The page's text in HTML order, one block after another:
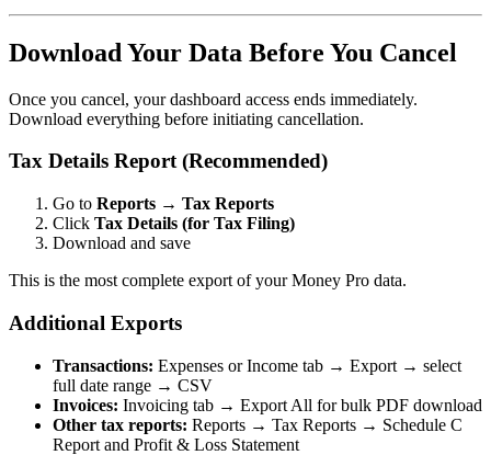
Download Your Data Before You Cancel
Once you cancel, your dashboard access ends immediately.
Download everything before initiating cancellation.
Tax Details Report (Recommended)
Go to Reports → Tax Reports
Click Tax Details (for Tax Filing)
Download and save
This is the most complete export of your Money Pro data.
Additional Exports
Transactions: Expenses or Income tab → Export → select
full date range → CSV
Invoices: Invoicing tab → Export All for bulk PDF download
Other tax reports: Reports → Tax Reports → Schedule C
Report and Profit & Loss Statement